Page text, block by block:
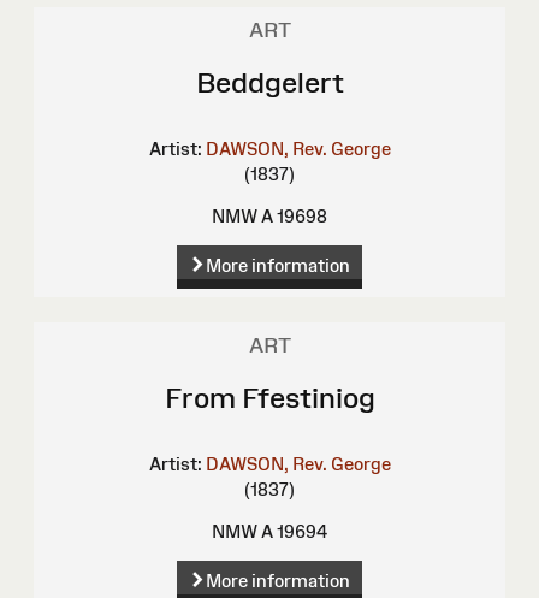
ART
Beddgelert
Artist: DAWSON, Rev. George
(1837)
NMW A 19698
More information
ART
From Ffestiniog
Artist: DAWSON, Rev. George
(1837)
NMW A 19694
More information